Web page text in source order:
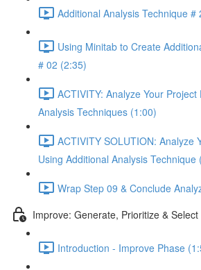
Additional Analysis Technique
Using Minitab to Create
# 02 (2:35)
ACTIVITY: Analyze Your
Analysis Techniques (1:00)
ACTIVITY SOLUTION: Analyze
Using Additional Analysis Technique
Wrap Step 09 & Conclude
Improve: Generate, Prioritize &
Introduction - Improve Phase